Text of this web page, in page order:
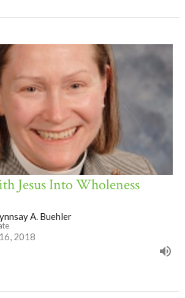
Jesus Into Wholeness
A. Buehler
2018